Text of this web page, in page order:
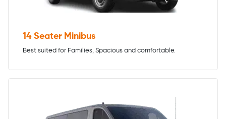
14 Seater Minibus
Best suited for Families, Spacious and comfortable.